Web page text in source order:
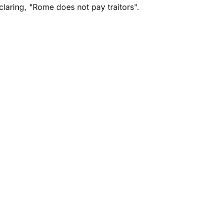
"Rome does not pay traitors".